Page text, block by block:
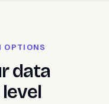
OPTIONS
data